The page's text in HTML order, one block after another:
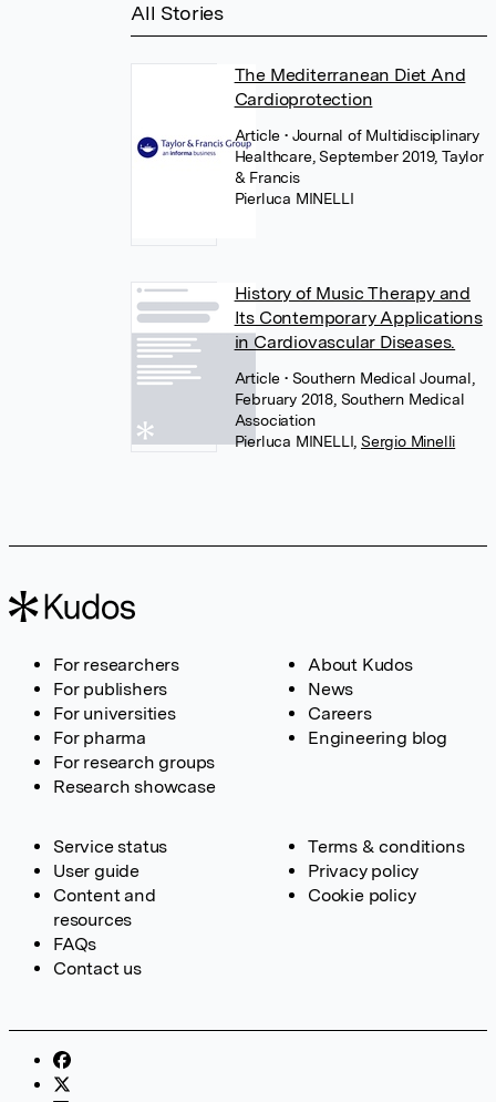
All Stories
The Mediterranean Diet And
Cardioprotection
Article • Journal of Multidisciplinary
Healthcare, September 2019, Taylor
& Francis
Pierluca MINELLI
History of Music Therapy and
Its Contemporary Applications
in Cardiovascular Diseases.
Article • Southern Medical Journal,
February 2018, Southern Medical
Association
Pierluca MINELLI Sergio Minelli
For researchers
For publishers
For universities
For pharma
For research groups
Research showcase
About Kudos
News
Careers
Engineering blog
Service status
User guide
Content and
resources
FAQs
Contact us
Terms & conditions
Privacy policy
Cookie policy